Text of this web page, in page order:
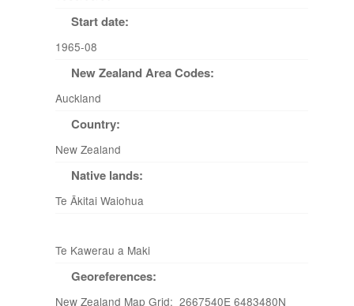
Start date:
1965-08
New Zealand Area Codes:
Auckland
Country:
New Zealand
Native lands:
Te Ākitai Waiohua
Te Kawerau a Maki
Georeferences:
New Zealand Map Grid: 2667540E 6483480N